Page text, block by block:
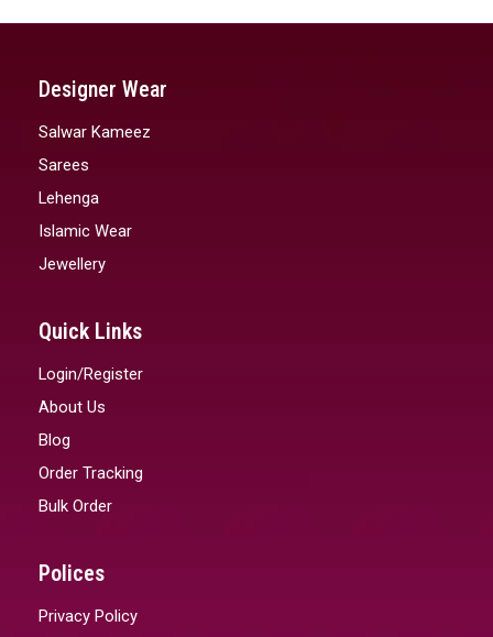
Designer Wear
Salwar Kameez
Sarees
Lehenga
Islamic Wear
Jewellery
Quick Links
Login/Register
About Us
Blog
Order Tracking
Bulk Order
Polices
Privacy Policy